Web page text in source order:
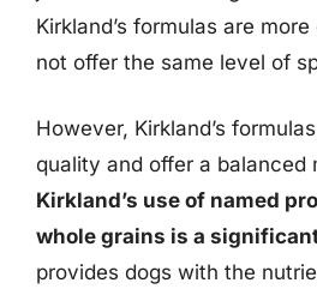
Kirkland’s formulas are
not offer the same level of
However, Kirkland’s
quality and offer a balanced
Kirkland’s use of named
whole grains is a
provides dogs with the